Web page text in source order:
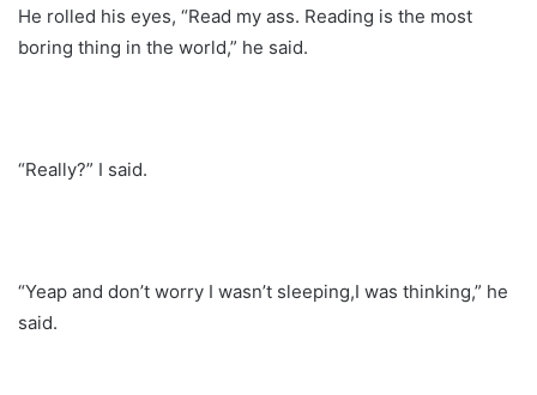
He rolled his eyes, “Read my ass. Reading is the most
boring thing in the world,” he said.
“Really?” I said.
“Yeap and don’t worry I wasn’t sleeping,I was thinking,” he
said.